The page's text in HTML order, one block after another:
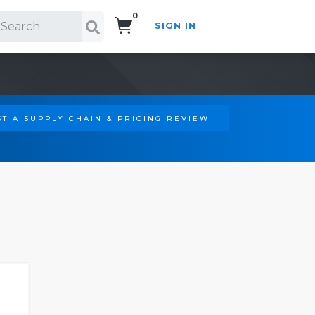
0
SIGN IN
A SUPPLY CHAIN & PRICING REVIEW